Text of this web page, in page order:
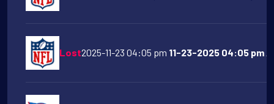
Lost2025-11-23 04:05 pm 11-23-2025 04:05 pm